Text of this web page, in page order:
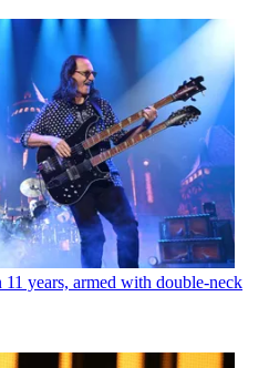
years, armed with double-neck